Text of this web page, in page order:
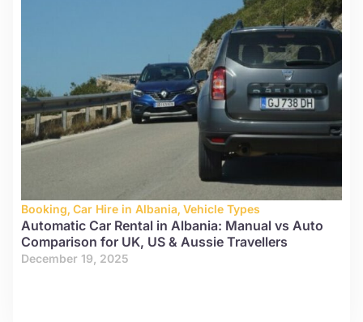
Booking, Car Hire in Albania, Vehicle Types
Automatic Car Rental in Albania: Manual vs Auto
Comparison for UK, US & Aussie Travellers
December 19, 2025